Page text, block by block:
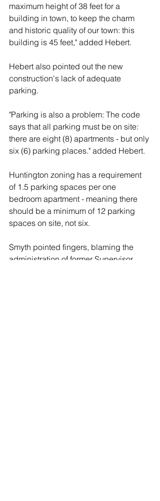
maximum height of 38 feet for a
building in town, to keep the charm
and historic quality of our town: this
building is 45 feet," added Hebert.
Hebert also pointed out the new
construction's lack of adequate
parking.
"Parking is also a problem: The code
says that all parking must be on site:
there are eight (8) apartments - but only
six (6) parking places." added Hebert.
Huntington zoning has a requirement
of 1.5 parking spaces per one
bedroom apartment - meaning there
should be a minimum of 12 parking
spaces on site, not six.
Smyth pointed fingers, blaming the
administration of former Supervisor